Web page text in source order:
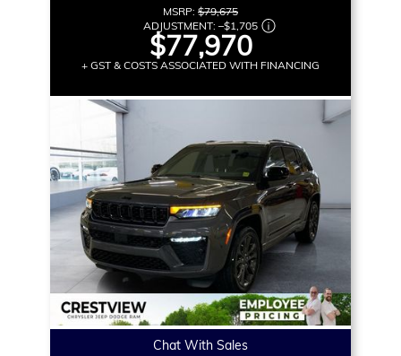
MSRP: $79,675
ADJUSTMENT: –$1,705
$77,970
+ GST & COSTS ASSOCIATED WITH FINANCING
Chat With Sales